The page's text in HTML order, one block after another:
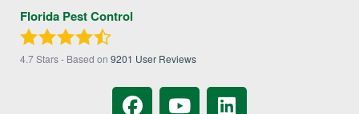
Florida Pest Control
4.7Stars - Based on 9201 User Reviews